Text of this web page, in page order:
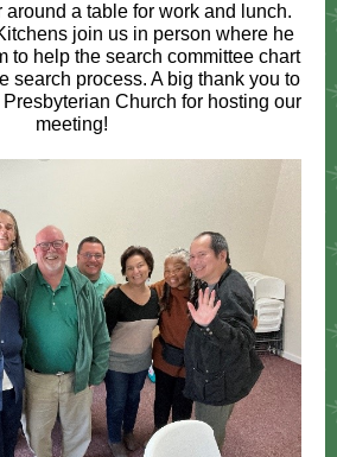
a table for work and lunch.
join us in person where he
to help the search committee chart
search process. A big thank you to
Church for hosting our
meeting!